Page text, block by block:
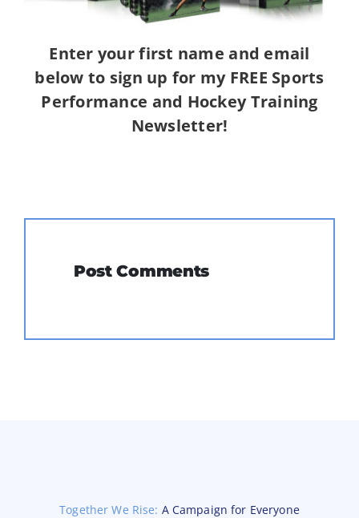
Enter your first name and email
below to sign up for my FREE Sports
Performance and Hockey Training
Newsletter!
Post Comments
Together We Rise: A Campaign for Everyone